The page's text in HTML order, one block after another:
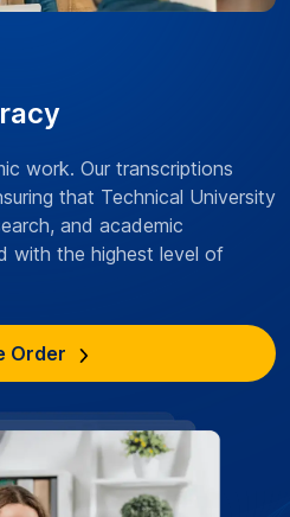
work. Our transcriptions
that Technical University
and academic
with the highest level of
Order